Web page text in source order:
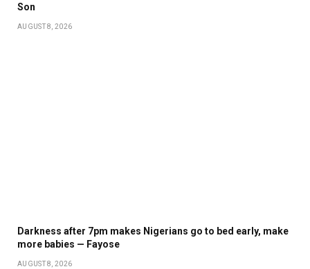
Son
AUGUST 8, 2026
Darkness after 7pm makes Nigerians go to bed early, make
more babies — Fayose
AUGUST 8, 2026